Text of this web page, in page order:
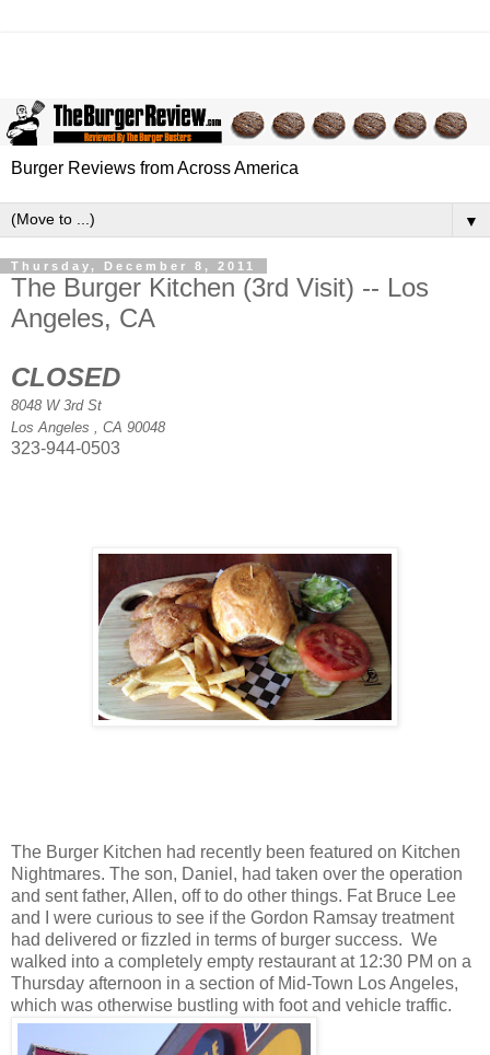
Burger Reviews from Across America
▼
Thursday, December 8, 2011
The Burger Kitchen (3rd Visit) -- Los
Angeles, CA
CLOSED
8048 W 3rd St
Los Angeles
CA 90048
323-944-0503
The Burger Kitchen had recently been featured on Kitchen
Nightmares. The son, Daniel, had taken over the operation
and sent father, Allen, off to do other things. Fat Bruce Lee
and I were curious to see if the Gordon Ramsay treatment
had delivered or fizzled in terms of burger success. We
walked into a completely empty restaurant at 12:30 PM on a
Thursday afternoon in a section of Mid-Town Los Angeles,
which was otherwise bustling with foot and vehicle traffic.